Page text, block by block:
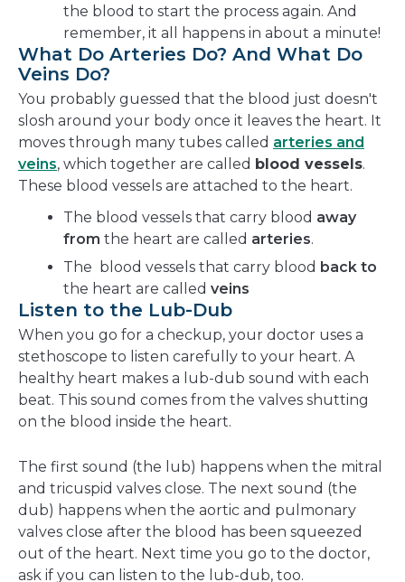
the blood to start the process again. And
remember, it all happens in about a minute!
What Do Arteries Do? And What Do
Veins Do?
You probably guessed that the blood just doesn't
slosh around your body once it leaves the heart. It
moves through many tubes called arteries and
veins, which together are called blood vessels.
These blood vessels are attached to the heart.
The blood vessels that carry blood away
from the heart are called arteries.
The blood vessels that carry blood back to
the heart are called veins
Listen to the Lub-Dub
When you go for a checkup, your doctor uses a
stethoscope to listen carefully to your heart. A
healthy heart makes a lub-dub sound with each
beat. This sound comes from the valves shutting
on the blood inside the heart.
The first sound (the lub) happens when the mitral
and tricuspid valves close. The next sound (the
dub) happens when the aortic and pulmonary
valves close after the blood has been squeezed
out of the heart. Next time you go to the doctor,
ask if you can listen to the lub-dub, too.